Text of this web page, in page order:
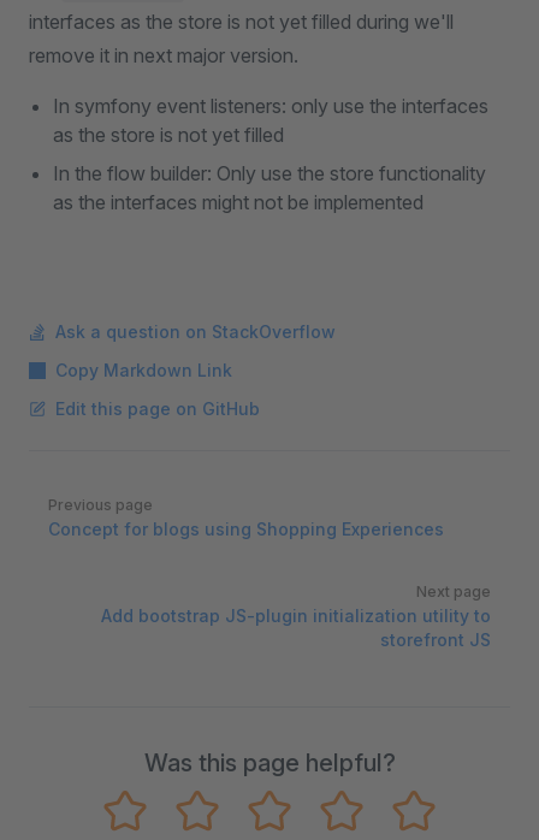
interfaces as the store is not yet filled during we'll
remove it in next major version.
In symfony event listeners: only use the interfaces
as the store is not yet filled
In the flow builder: Only use the store functionality
as the interfaces might not be implemented
Ask a question on StackOverflow
Copy Markdown Link
Edit this page on GitHub
Pager
Previous page
Concept for blogs using Shopping Experiences
Next page
Add bootstrap JS-plugin initialization utility to
storefront JS
Was this page helpful?